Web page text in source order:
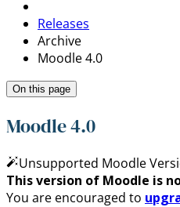
Releases
Archive
Moodle 4.0
On this page
Moodle 4.0
Unsupported Moodle
This version of Moodle is
You are encouraged to